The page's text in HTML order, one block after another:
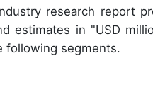
research report
estimates in "USD
following segments.